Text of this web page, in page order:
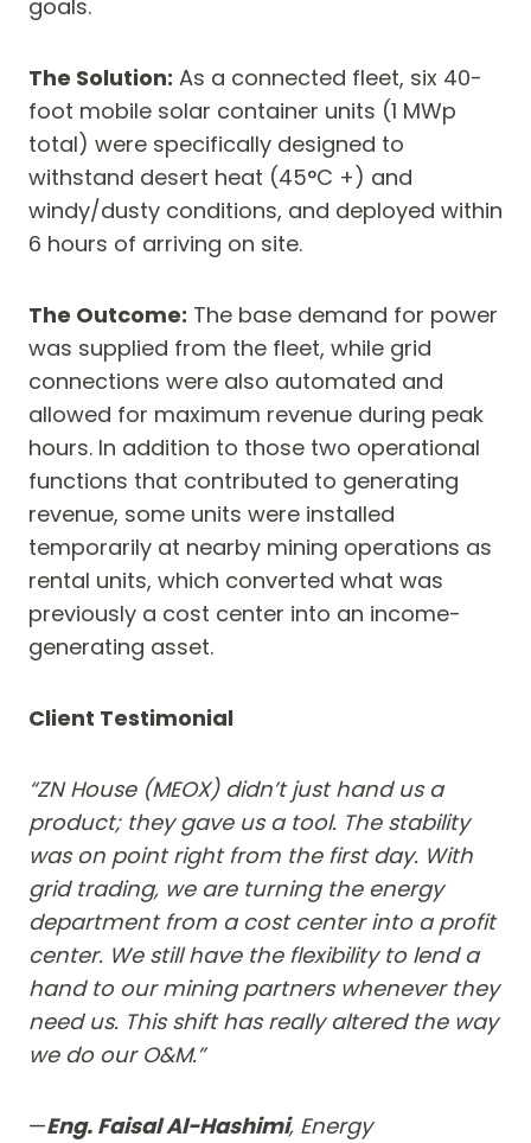
goals.
The Solution: As a connected fleet, six 40-
foot mobile solar container units (1 MWp
total) were specifically designed to
withstand desert heat (45°C +) and
windy/dusty conditions, and deployed within
6 hours of arriving on site.
The Outcome: The base demand for power
was supplied from the fleet, while grid
connections were also automated and
allowed for maximum revenue during peak
hours. In addition to those two operational
functions that contributed to generating
revenue, some units were installed
temporarily at nearby mining operations as
rental units, which converted what was
previously a cost center into an income-
generating asset.
Client Testimonial
“ZN House (MEOX) didn’t just hand us a
product; they gave us a tool. The stability
was on point right from the first day. With
grid trading, we are turning the energy
department from a cost center into a profit
center. We still have the flexibility to lend a
hand to our mining partners whenever they
need us. This shift has really altered the way
we do our O&M.”
—Eng. Faisal Al-Hashimi, Energy